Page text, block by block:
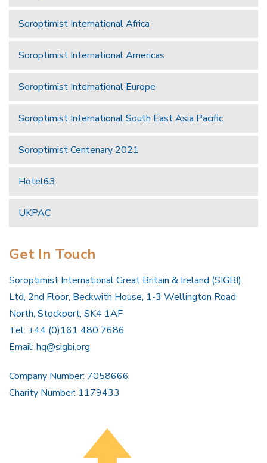
Soroptimist International Africa
Soroptimist International Americas
Soroptimist International Europe
Soroptimist International South East Asia Pacific
Soroptimist Centenary 2021
Hotel63
UKPAC
Get In Touch
Soroptimist International Great Britain & Ireland (SIGBI)
Ltd, 2nd Floor, Beckwith House, 1-3 Wellington Road
North, Stockport, SK4 1AF
Tel: +44 (0)161 480 7686
Email: hq@sigbi.org
Company Number: 7058666
Charity Number: 1179433